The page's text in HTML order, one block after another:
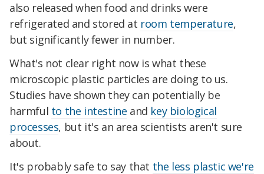
also released when food and drinks were
refrigerated and stored at room temperature,
but significantly fewer in number.
What's not clear right now is what these
microscopic plastic particles are doing to us.
Studies have shown they can potentially be
harmful to the intestine and key biological
processes, but it's an area scientists aren't sure
about.
It's probably safe to say that the less plastic we're